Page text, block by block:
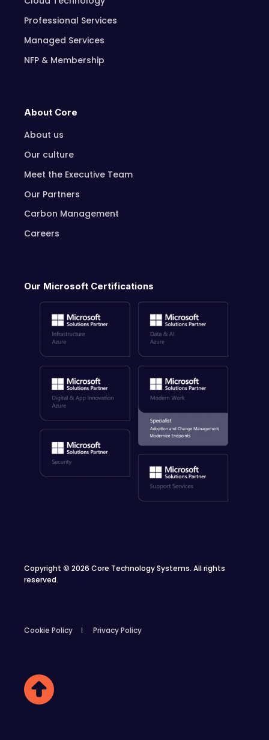
Professional Services
Managed Services
NFP & Membership
About Core
About us
Our culture
Meet the Executive Team
Our Partners
Carbon Management
Careers
Our Microsoft Certifications
Copyright © 2026 Core Technology Systems. All rights
reserved.
Cookie Policy Privacy Policy